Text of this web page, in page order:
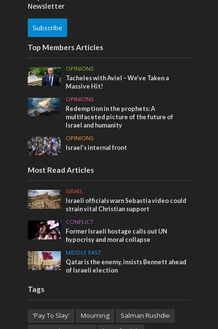
Newsletter
Subscribe
Top Members Articles
OPINIONS
Tacheles with Aviel – We’ve Taken a
Massive Hit!
OPINIONS
Redemption in the prophets: A
multifaceted picture of the future of
Israel and humanity
OPINIONS
Israel’s internal front
Most Read Articles
ISRAEL
Israeli officials warn Sebastia video could
strain vital Christian support
CONFLICT
Former Israeli hostage calls out UN
hypocrisy and moral collapse
MIDDLE EAST
Qatar is the enemy, insists Bennett ahead
of Israeli election
Tags
'Pay To Slay' Mourning
Salman Rushdie